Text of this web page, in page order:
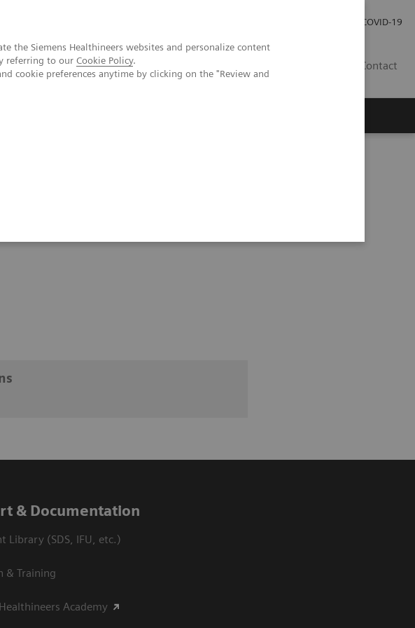
the Siemens Healthineers websites and personalize content
referring to our Cookie Policy.
cookie preferences anytime by clicking on the "Review and
COVID-19
Contact
& Documentation
Library (SDS, IFU, etc.)
& Training
Academy